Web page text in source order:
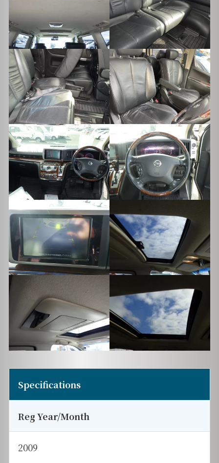
Specifications
Reg Year/Month
2009